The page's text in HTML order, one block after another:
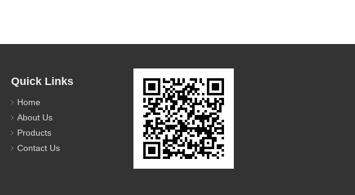
Quick Links
Home
About Us
Products
Contact Us